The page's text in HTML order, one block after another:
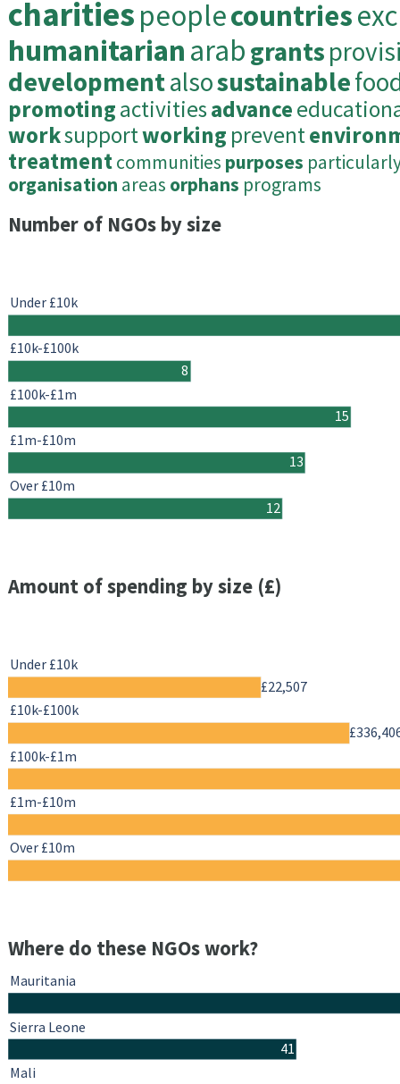
charitiespeoplecountries
humanitarianarabgrants
developmentalsosustainable
promotingactivitiesadvance
worksupportworking prevent
treatmentcommunities purposes
organisation areas orphans programs
Number of NGOs by size
8
15
13
12
Under £10k
£10k-£100k
£100k-£1m
£1m-£10m
Over £10m
Amount of spending by size (£)
£22,507
Under £10k
£10k-£100k
£100k-£1m
£1m-£10m
Over £10m
Where do these NGOs work?
41
Mauritania
Sierra Leone
Mali